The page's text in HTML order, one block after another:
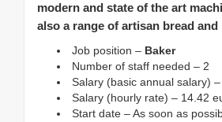
modern and state of the art
also a range of artisan bread and
Job position – Baker
Number of staff needed – 2
Salary (basic annual salary)
Salary (hourly rate) – 14.42
Start date – As soon as